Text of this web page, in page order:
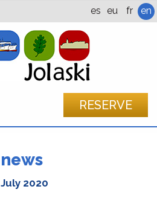
es eu fr en
RESERVE
news
July 2020